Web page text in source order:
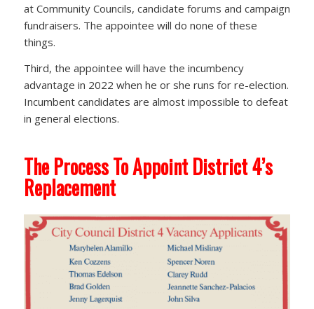
at Community Councils, candidate forums and campaign
fundraisers. The appointee will do none of these
things.
Third, the appointee will have the incumbency
advantage in 2022 when he or she runs for re-election.
Incumbent candidates are almost impossible to defeat
in general elections.
The Process To Appoint District 4’s
Replacement